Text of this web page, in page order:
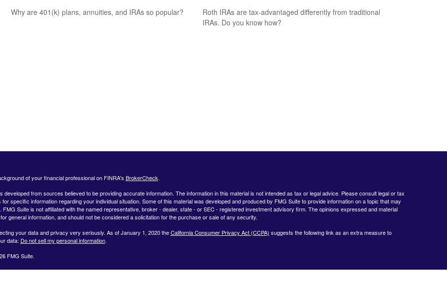
Why are 401(k) plans, annuities, and IRAs so popular?
Roth IRAs are tax-advantaged differently from traditional
IRAs. Do you know how?
of your financial professional on FINRA's BrokerCheck.
developed from sources believed to be providing accurate information. The information in this material is not intended as tax or legal advice. Please consult legal or tax
specific information regarding your individual situation. Some of this material was developed and produced by FMG Suite to provide information on a topic that may
FMG Suite is not affiliated with the named representative, broker - dealer, state - or SEC - registered investment advisory firm. The opinions expressed and material
general information, and should not be considered a solicitation for the purchase or sale of any security.
your data and privacy very seriously. As of January 1, 2020 theCalifornia Consumer Privacy Act (CCPA) suggests the following link as an extra measure to
data: Do not sell my personal information.
FMG Suite.
by Registered Representatives through Private Client Services, Member FINRA/SIPC.www.finra.org&www.sipc.org. Advisory products and services offered by